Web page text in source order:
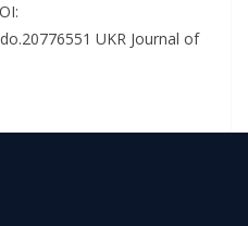
UKR Journal of